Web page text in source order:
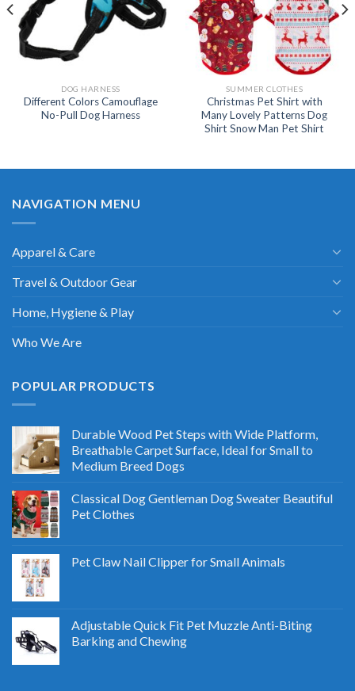
DOG HARNESS
Different Colors Camouflage
No-Pull Dog Harness
SUMMER CLOTHES
Christmas Pet Shirt with
Many Lovely Patterns Dog
Shirt Snow Man Pet Shirt
NAVIGATION MENU
Apparel & Care
Travel & Outdoor Gear
Home, Hygiene & Play
Who We Are
POPULAR PRODUCTS
Durable Wood Pet Steps with Wide Platform,
Breathable Carpet Surface, Ideal for Small to
Medium Breed Dogs
Classical Dog Gentleman Dog Sweater Beautiful
Pet Clothes
Pet Claw Nail Clipper for Small Animals
Adjustable Quick Fit Pet Muzzle Anti-Biting
Barking and Chewing